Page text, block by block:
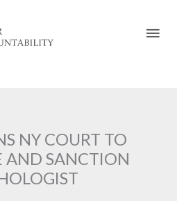
NY COURT TO
AND SANCTION